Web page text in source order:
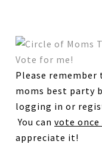
Please
moms best party
logging in or
You canvote once
appreciate it!